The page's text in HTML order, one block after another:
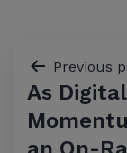
Post
Previous
As